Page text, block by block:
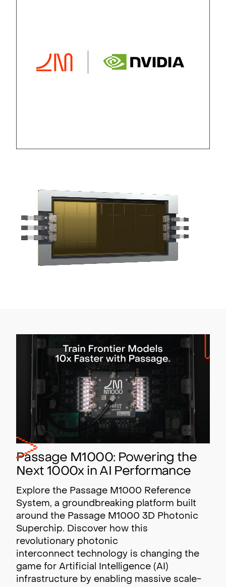
Passage M1000: Powering the
Next 1000x in AI Performance
Explore the Passage M1000 Reference
System, a groundbreaking platform built
around the Passage M1000 3D Photonic
Superchip. Discover how this
revolutionary photonic
interconnect technology is changing the
game for Artificial Intelligence (AI)
infrastructure by enabling massive scale-